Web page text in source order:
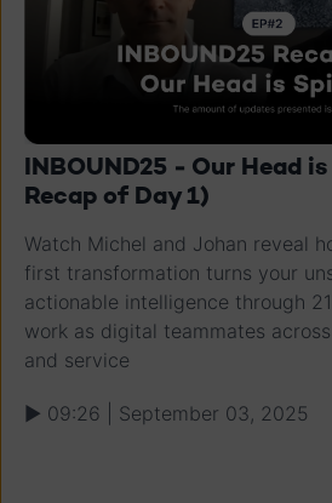
INBOUND25 - Our Head
Recap of Day 1)
Watch Michel and Johan reveal
first transformation turns your
actionable intelligence through
work as digital teammates
and service
▶ 09:26 | September 03, 2025